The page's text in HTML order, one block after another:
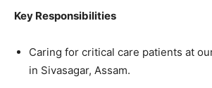
Key Responsibilities
Caring for critical care patients at
in Sivasagar, Assam.